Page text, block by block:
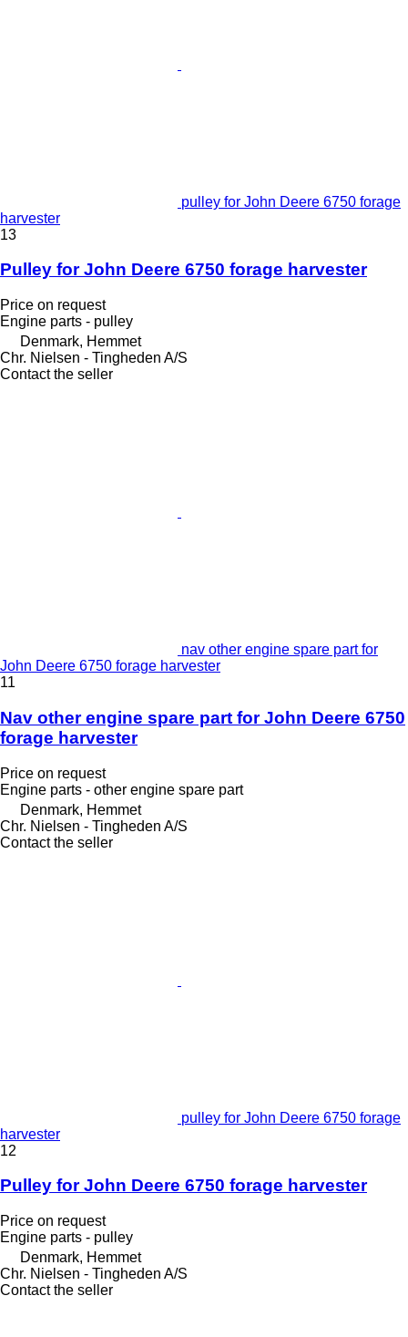
pulley for John Deere 6750 forage
harvester
13
Pulley for John Deere 6750 forage harvester
Price on request
Engine parts - pulley
Denmark, Hemmet
Chr. Nielsen - Tingheden A/S
Contact the seller
nav other engine spare part for
John Deere 6750 forage harvester
11
Nav other engine spare part for John Deere 6750
forage harvester
Price on request
Engine parts - other engine spare part
Denmark, Hemmet
Chr. Nielsen - Tingheden A/S
Contact the seller
pulley for John Deere 6750 forage
harvester
12
Pulley for John Deere 6750 forage harvester
Price on request
Engine parts - pulley
Denmark, Hemmet
Chr. Nielsen - Tingheden A/S
Contact the seller